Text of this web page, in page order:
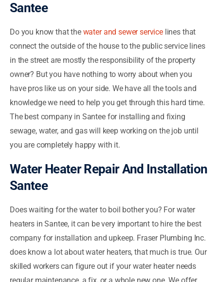
Santee
Do you know that the water and sewer servicelines that
connect the outside of the house to the public service lines
in the street are mostly the responsibility of the property
owner? But you have nothing to worry about when you
have pros like us on your side. We have all the tools and
knowledge we need to help you get through this hard time.
The best company in Santee for installing and fixing
sewage, water, and gas will keep working on the job until
you are completely happy with it.
Water Heater Repair And Installation
Santee
Does waiting for the water to boil bother you? For water
heaters in Santee, it can be very important to hire the best
company for installation and upkeep. Fraser Plumbing Inc.
does know a lot about water heaters, that much is true. Our
skilled workers can figure out if your water heater needs